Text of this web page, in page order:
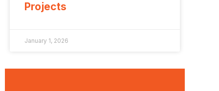
Projects
January 1, 2026